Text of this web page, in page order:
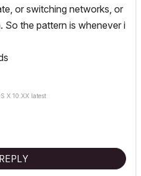
or switching networks, or
So the pattern is whenever i
X 10.XX latest
REPLY